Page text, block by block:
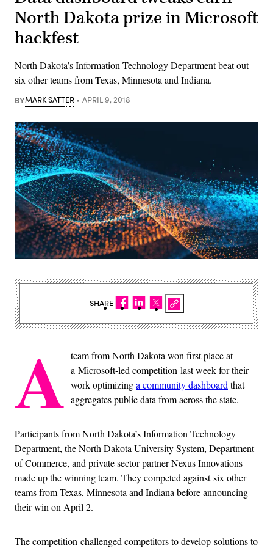
North Dakota prize in Microsoft
hackfest
North Dakota’s Information Technology Department beat out
six other teams from Texas, Minnesota and Indiana.
BYMARK SATTER APRIL 9, 2018
A team from North Dakota won first place at
a Microsoft-led competition last week for their
work optimizinga community dashboard that
aggregates public data from across the state.
Participants from North Dakota’s Information Technology
Department, the North Dakota University System, Department
of Commerce, and private sector partner Nexus Innovations
made up the winning team. They competed against six other
teams from Texas, Minnesota and Indiana before announcing
their win on April 2.
The competition challenged competitors to develop solutions to
SHARE